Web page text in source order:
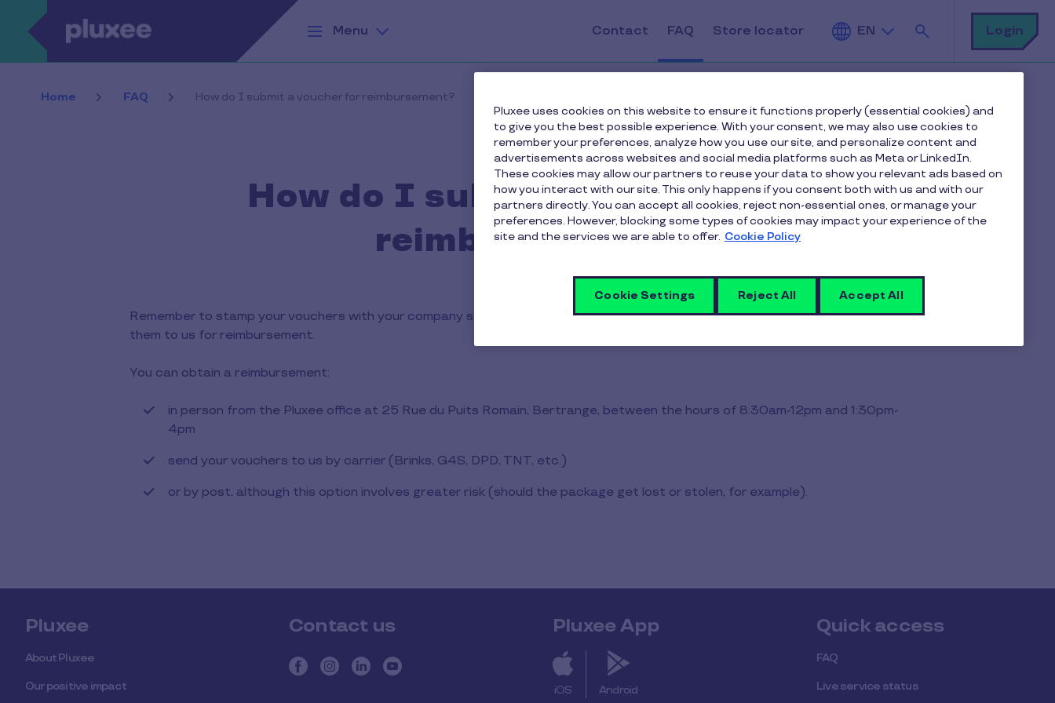
Skip to main content
Menu
Contact FAQ Store locator EN
Search
Login
Home FAQ How do I submit a voucher for reimbursement?
How do I submit a voucher for
reimbursement?
Remember to stamp your vouchers with your company stamp in the space provided on the back of the vouchers before sending
them to us for reimbursement.
You can obtain a reimbursement:
in person from the Pluxee office at 25 Rue du Puits Romain, Bertrange, between the hours of 8:30am-12pm and 1:30pm-
4pm
send your vouchers to us by carrier (Brinks, G4S, DPD, TNT, etc.)
or by post, although this option involves greater risk (should the package get lost or stolen, for example).
Pluxee
About Pluxee
Our positive impact
Contact us Pluxee App
iOS Android
Quick access
FAQ
Live service status
Pluxee uses cookies on this website to ensure it functions properly (essential cookies) and
to give you the best possible experience. With your consent, we may also use cookies to
remember your preferences, analyze how you use our site, and personalize content and
advertisements across websites and social media platforms such as Meta or LinkedIn.
These cookies may allow our partners to reuse your data to show you relevant ads based on
how you interact with our site. This only happens if you consent both with us and with our
partners directly. You can accept all cookies, reject non-essential ones, or manage your
preferences. However, blocking some types of cookies may impact your experience of the
site and the services we are able to offer. Cookie Policy
Cookie Settings Reject All Accept All